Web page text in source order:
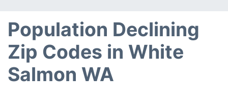
Population Declining
Zip Codes in White
Salmon WA